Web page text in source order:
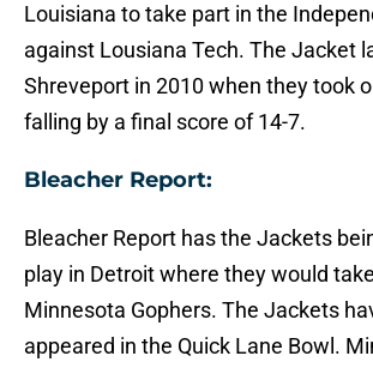
Louisiana to take part in the
against Lousiana Tech. The Jacket
Shreveport in 2010 when they took
falling by a final score of 14-7.
Bleacher Report:
Bleacher Report has the Jackets
play in Detroit where they would
Minnesota Gophers. The Jackets
appeared in the Quick Lane Bowl.